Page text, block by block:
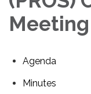
Meeting
Agenda
Minutes